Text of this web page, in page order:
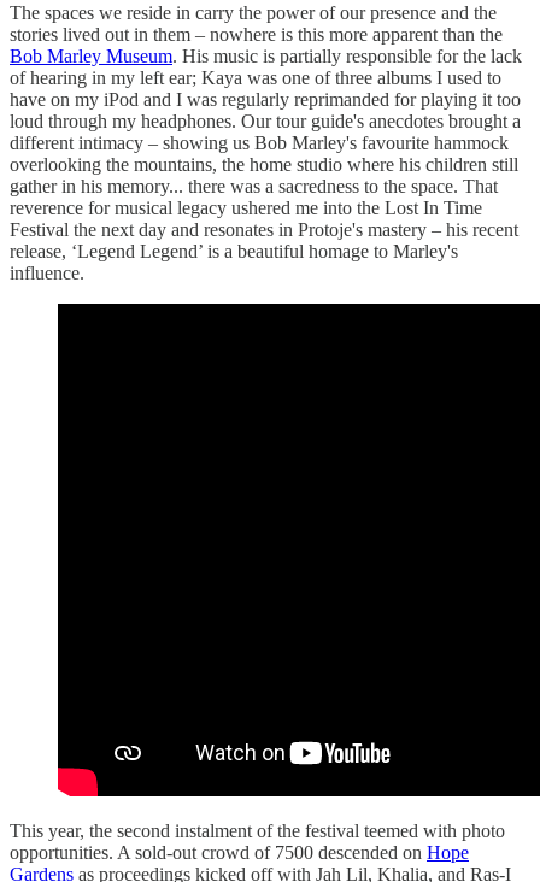
The spaces we reside in carry the power of our presence and the
stories lived out in them – nowhere is this more apparent than the
Bob Marley Museum. His music is partially responsible for the lack
of hearing in my left ear; Kaya was one of three albums I used to
have on my iPod and I was regularly reprimanded for playing it too
loud through my headphones. Our tour guide's anecdotes brought a
different intimacy – showing us Bob Marley's favourite hammock
overlooking the mountains, the home studio where his children still
gather in his memory... there was a sacredness to the space. That
reverence for musical legacy ushered me into the Lost In Time
Festival the next day and resonates in Protoje's mastery – his recent
release, ‘Legend Legend’ is a beautiful homage to Marley's
influence.
This year, the second instalment of the festival teemed with photo
opportunities. A sold-out crowd of 7500 descended on Hope
Gardens as proceedings kicked off with Jah Lil, Khalia, and Ras-I